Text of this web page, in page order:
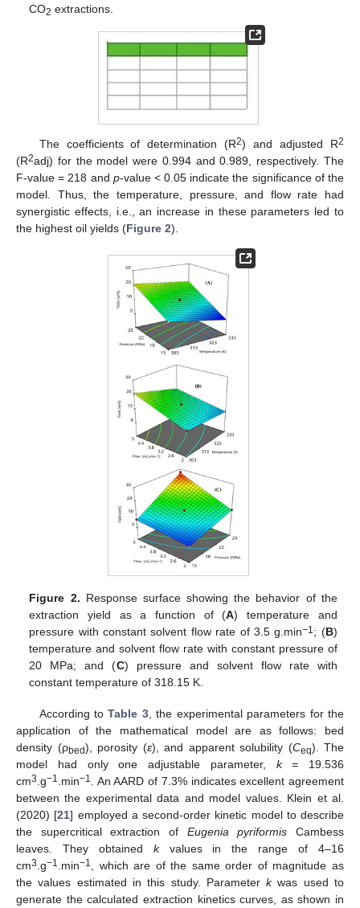
CO2 extractions.
The coefficients of determination (R2) and adjusted R2
(R2adj) for the model were 0.994 and 0.989, respectively. The
F-value = 218 and p-value < 0.05 indicate the significance of the
model. Thus, the temperature, pressure, and flow rate had
synergistic effects, i.e., an increase in these parameters led to
the highest oil yields (Figure 2).
Figure 2. Response surface showing the behavior of the
extraction yield as a function of (A) temperature and
pressure with constant solvent flow rate of 3.5 g.min−1 ; (B)
temperature and solvent flow rate with constant pressure of
20 MPa; and (C) pressure and solvent flow rate with
constant temperature of 318.15 K.
According toTable 3, the experimental parameters for the
application of the mathematical model are as follows: bed
density (ρbed), porosity (ε), and apparent solubility (Ceq). The
model had only one adjustable parameter, k = 19.536
cm3 .g−1 .min−1
. An AARD of 7.3% indicates excellent agreement
between the experimental data and model values. Klein et al.
(2020) [21] employed a second-order kinetic model to describe
the supercritical extraction of Eugenia pyriformis Cambess
leaves. They obtained kvalues in the range of 4–16
cm3 .g−1 .min−1
, which are of the same order of magnitude as
the values estimated in this study. Parameterkwas used to
generate the calculated extraction kinetics curves, as shown in